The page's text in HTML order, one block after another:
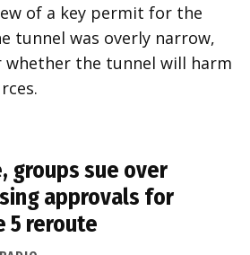
of a key permit for the
tunnel was overly narrow,
the tunnel will harm
groups sue over
approvals for
5 reroute